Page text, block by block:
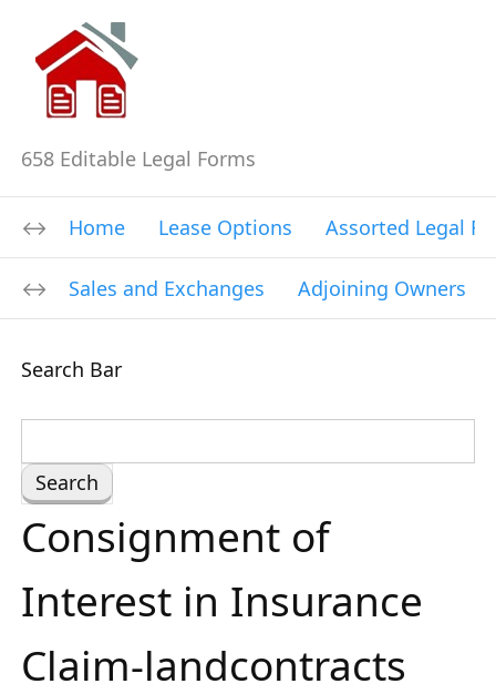
658 Editable Legal Forms
Home Lease Options Assorted Legal
Sales and Exchanges Adjoining Owners
Search Bar
e
a
r
o
Consignment of
Interest in Insurance
Claim-landcontracts